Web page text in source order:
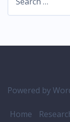
Powered by
Home